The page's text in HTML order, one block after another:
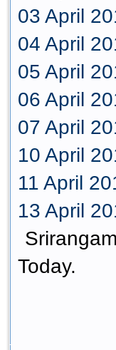
03 April
04 April
05 April
06 April
07 April
10 April
11 April
13 April
Today.